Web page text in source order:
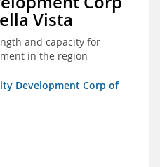
Vista
and capacity for
in the region
Development Corp of